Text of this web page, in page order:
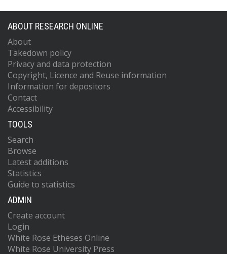
ABOUT RESEARCH ONLINE
About
Takedown policy
Privacy and data protection
Copyright, Licence and Reuse information
Information for depositors
Contact
Accessibility
TOOLS
Search
Browse
Latest additions
Statistics
Guide to statistics
ADMIN
Create account
Login
White Rose Etheses Online
White Rose University Press